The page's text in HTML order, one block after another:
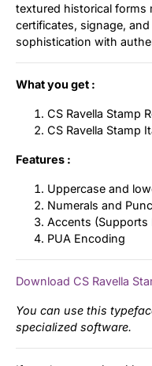
textured historical forms
certificates, signage,
sophistication with
What you get :
CS Ravella Stamp
CS Ravella Stamp
Features :
Uppercase and
Numerals and
Accents (Supports
PUA Encoding
Download CS Ravella
You can use this
specialized software.